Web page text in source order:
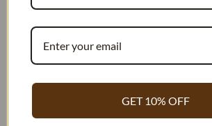
90°F throughout the year, with high
help promote plant growth. The frequent
Rico ensures that vanilla plants receive
without becoming waterlogged.
GET 10% OFF